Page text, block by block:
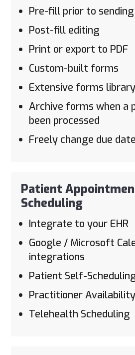
Pre-fill prior to
Post-fill editing
Print or export to PDF
Custom-built forms
Extensive forms library
Archive forms when a
been processed
Freely change due
Patient
Scheduling
Integrate to your EHR
Google / Microsoft
integrations
Patient Self-
Practitioner
Telehealth Scheduling